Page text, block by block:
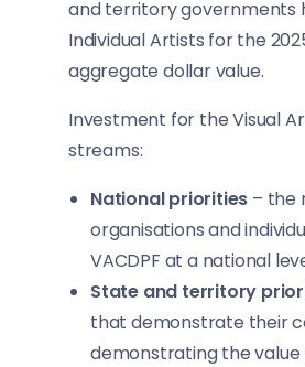
and territory governments
Individual Artists for the
aggregate dollar value.
Investment for the Visual
streams:
National priorities – the
organisations and
VACDPF at a national
State and territory
that demonstrate their
demonstrating the value